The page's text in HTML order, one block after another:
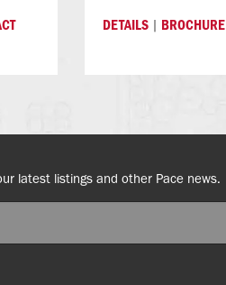
DETAILS | BROCHURE
latest listings and other Pace news.